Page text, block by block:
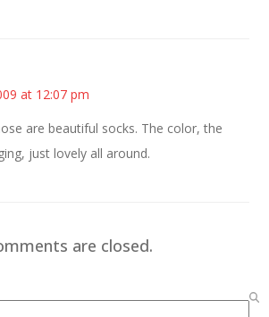
at 12:07 pm
are beautiful socks. The color, the
just lovely all around.
are closed.